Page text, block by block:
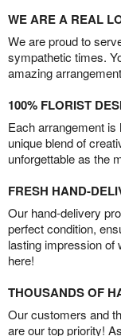
WE ARE A REAL
We are proud to
sympathetic times.
amazing
100% FLORIST
Each arrangement
unique blend of
unforgettable as the
FRESH HAND-
Our hand-delivery
perfect condition,
lasting impression of
here!
THOUSANDS OF
Our customers and
are our top priority!